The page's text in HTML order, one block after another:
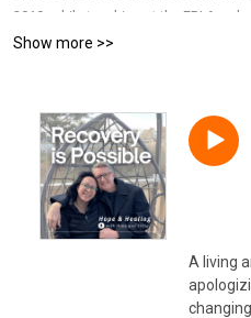
2010, while teaching at the FBI
police executives better understand
a Behavioral Health Therapist at a
his wife, Lillie, he draws on personal
honest and compassionate
mental health, focusing on breaking
sharing resources that remind
is possible. To connect with Mike
newsletter, or simply learn more
vanmeterwellnessolutions.com.
Show more >>
A living